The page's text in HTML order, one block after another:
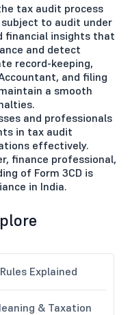
tax audit process
to audit under
financial insights that
and detect
record-keeping,
and filing
a smooth
and professionals
in tax audit
effectively.
finance professional,
of Form 3CD is
in India.
Explained
& Taxation